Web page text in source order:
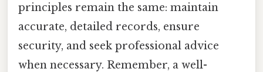
principles remain the same: maintain
accurate, detailed records, ensure
security, and seek professional advice
when necessary. Remember, a well-